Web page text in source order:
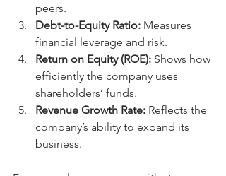
peers.
Debt-to-Equity Ratio: Measures
financial leverage and risk.
Return on Equity (ROE): Shows how
efficiently the company uses
shareholders’ funds.
Revenue Growth Rate: Reflects the
company’s ability to expand its
business.